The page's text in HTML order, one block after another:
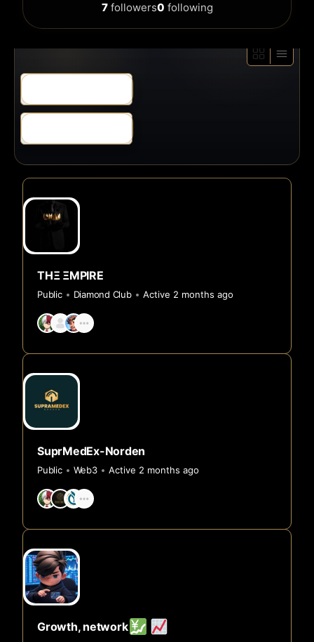
7followers0 following
Order
By:
Order
By:
THΞ ΞMPIRE
Public Diamond Club Active 2 months ago
SuprMedEx-Norden
Public Web3 Active 2 months ago
Growth, network